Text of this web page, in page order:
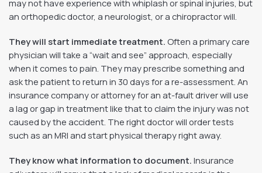
may not have experience with whiplash or spinal injuries, but
an orthopedic doctor, a neurologist, or a chiropractor will.
They will start immediate treatment. Often a primary care
physician will take a “wait and see” approach, especially
when it comes to pain. They may prescribe something and
ask the patient to return in 30 days for a re-assessment. An
insurance company or attorney for an at-fault driver will use
a lag or gap in treatment like that to claim the injury was not
caused by the accident. The right doctor will order tests
such as an MRI and start physical therapy right away.
They know what information to document. Insurance